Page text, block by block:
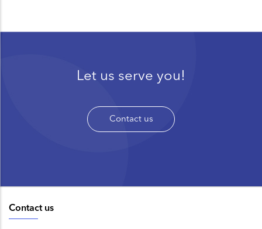
Let us serve you!
Contact us
Contact us